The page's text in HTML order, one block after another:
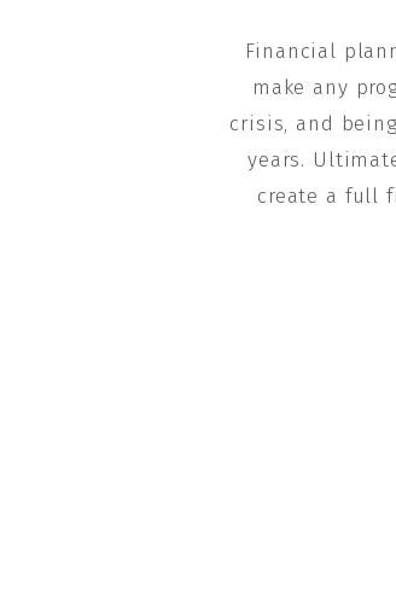
Financial
make any
crisis, and
years.
create a full